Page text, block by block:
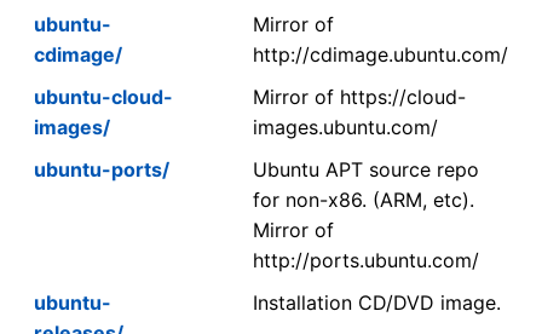
ubuntu-
cdimage/
Mirror of
http://cdimage.ubuntu.com/
ubuntu-cloud-
images/
Mirror of https://cloud-
images.ubuntu.com/
ubuntu-ports/
Ubuntu APT source repo
for non-x86. (ARM, etc).
Mirror of
http://ports.ubuntu.com/
ubuntu-
Installation CD/DVD image.